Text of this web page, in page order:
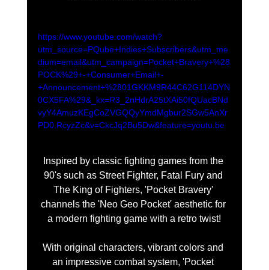
https://www.youtube.com/watch?
utm_source=PQube+Indies+Subscribers&utm_me
dium=email&utm_campaign=Pocket+Bravery+%28
POCK%29+-+Consumer+Email+-
+Announcement+%2801GKKM9R44C62G114DYN
0CX5FA%29&_kx=R3_2nHdrA25tXAi50fQUacBNd
vyY4AmuzKEgCoZVGQQyYmdMgbur2SGw5AnXr
PD0.RcyzZc&v=CkcJq2Bu5Dw&feature=youtu.be
Inspired by classic fighting games from the
90's such as Street Fighter, Fatal Fury and
The King of Fighters, 'Pocket Bravery'
channels the 'Neo Geo Pocket' aesthetic for
a modern fighting game with a retro twist!
With original characters, vibrant colors and
an impressive combat system, 'Pocket